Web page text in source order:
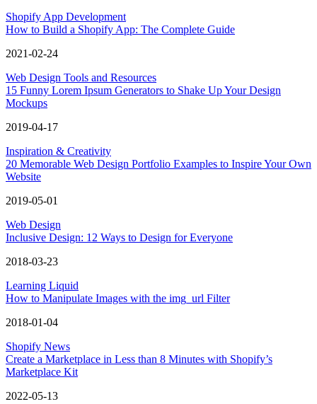
Shopify App Development
How to Build a Shopify App: The Complete Guide
2021-02-24
Web Design Tools and Resources
15 Funny Lorem Ipsum Generators to Shake Up Your Design
Mockups
2019-04-17
Inspiration & Creativity
20 Memorable Web Design Portfolio Examples to Inspire Your Own
Website
2019-05-01
Web Design
Inclusive Design: 12 Ways to Design for Everyone
2018-03-23
Learning Liquid
How to Manipulate Images with the img_url Filter
2018-01-04
Shopify News
Create a Marketplace in Less than 8 Minutes with Shopify’s
Marketplace Kit
2022-05-13